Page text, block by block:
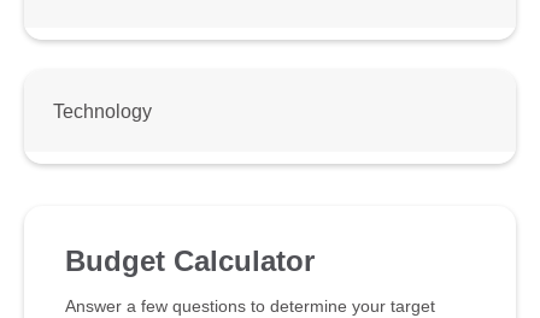
Technology
Budget Calculator
Answer a few questions to determine your target